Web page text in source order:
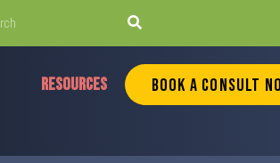
RESOURCES Book a Consult